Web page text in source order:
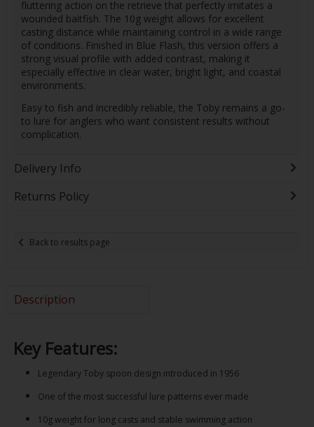
fluttering action on the retrieve that perfectly imitates a
wounded baitfish. The 10g weight allows for excellent
casting distance while maintaining control in a wide range
of conditions. Finished in Blue Flash, this version offers a
strong visual profile with added contrast, making it
especially effective in clear water, bright light, and coastal
environments.
Easy to fish and incredibly reliable, the Toby remains a go-
to lure for anglers who want consistent results without
complication.
Delivery Info
Returns Policy
Back to results page
Description
Key Features:
Legendary Toby spoon design introduced in 1956
One of the most successful lure patterns ever made
10g weight for long casts and stable swimming action